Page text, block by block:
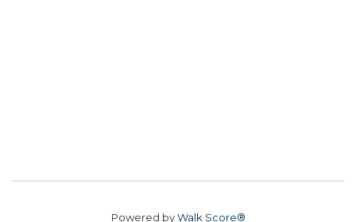
Powered byWalk Score®